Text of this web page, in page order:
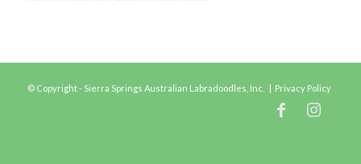
© Copyright - Sierra Springs Australian Labradoodles, Inc. | Privacy Policy